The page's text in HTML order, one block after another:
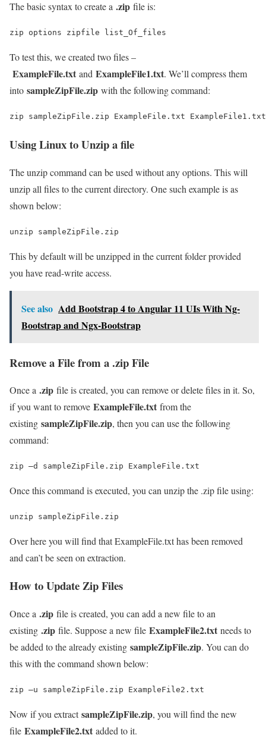
The basic syntax to create a .zip file is:
zip options zipfile list_Of_files
To test this, we created two files –
ExampleFile.txt and ExampleFile1.txt. We’ll compress them
into sampleZipFile.zip with the following command:
zip sampleZipFile.zip ExampleFile.txt ExampleFile1.txt
Using Linux to Unzip a file
The unzip command can be used without any options. This will
unzip all files to the current directory. One such example is as
shown below:
unzip sampleZipFile.zip
This by default will be unzipped in the current folder provided
you have read-write access.
See also Add Bootstrap 4 to Angular 11 UIs With Ng-
Bootstrap and Ngx-Bootstrap
Remove a File from a .zip File
Once a .zip file is created, you can remove or delete files in it. So,
if you want to remove ExampleFile.txt from the
existing sampleZipFile.zip, then you can use the following
command:
zip –d sampleZipFile.zip ExampleFile.txt
Once this command is executed, you can unzip the .zip file using:
unzip sampleZipFile.zip
Over here you will find that ExampleFile.txt has been removed
and can’t be seen on extraction.
How to Update Zip Files
Once a .zip file is created, you can add a new file to an
existing .zip file. Suppose a new file ExampleFile2.txt needs to
be added to the already existing sampleZipFile.zip. You can do
this with the command shown below:
zip –u sampleZipFile.zip ExampleFile2.txt
Now if you extractsampleZipFile.zip, you will find the new
file ExampleFile2.txt added to it.